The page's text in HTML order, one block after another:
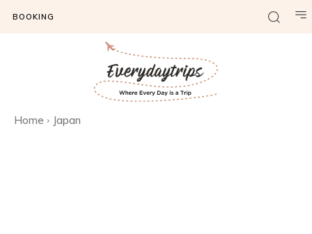
BOOKING
Home Japan